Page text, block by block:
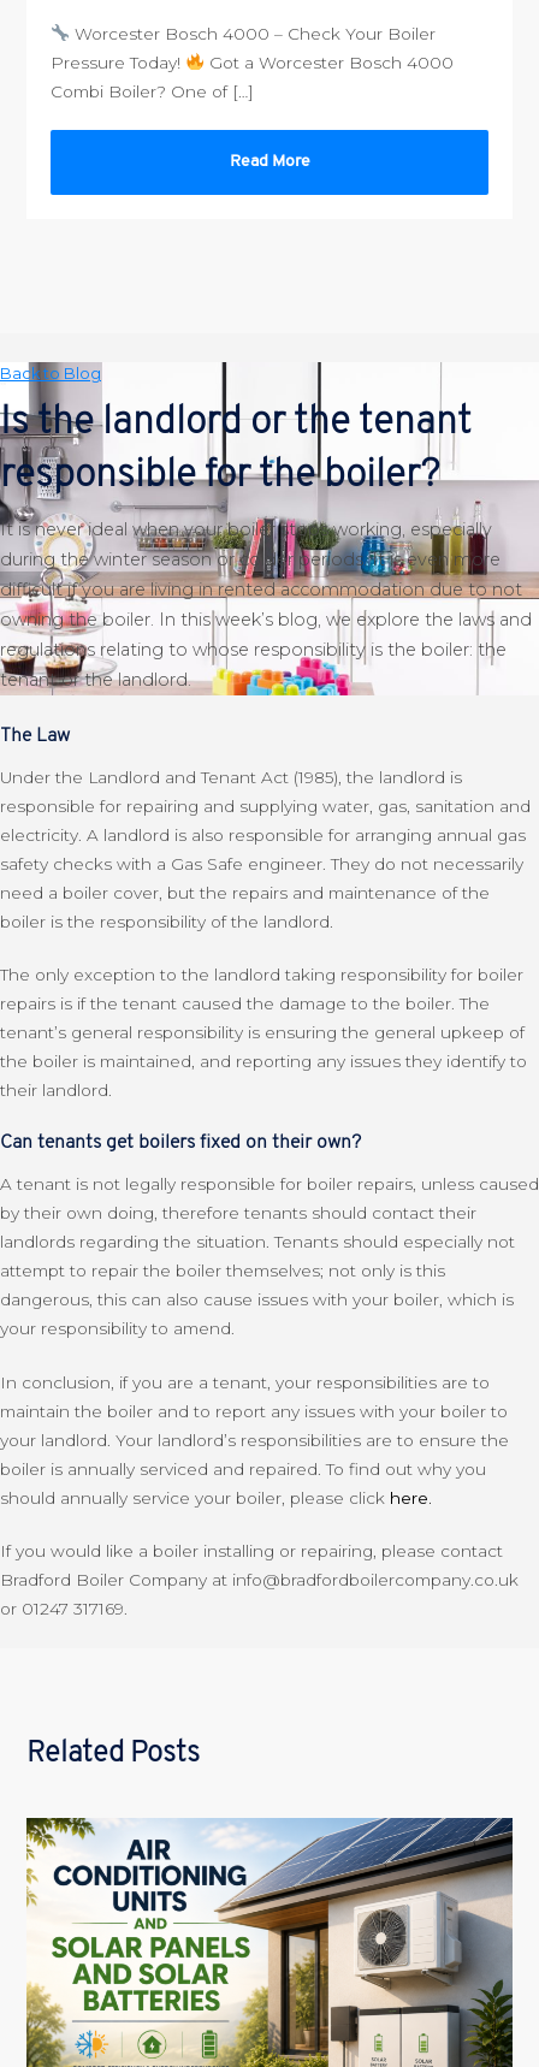
Worcester Bosch 4000 – Check Your Boiler
Pressure Today!
Got a Worcester Bosch 4000
Combi Boiler? One of […]
Read More
Back to Blog
Is the landlord or the tenant
responsible for the boiler?
It is never ideal when your boiler stops working, especially
during the winter season or colder periods. It is even more
difficult if you are living in rented accommodation due to not
owning the boiler. In this week’s blog, we explore the laws and
regulations relating to whose responsibility is the boiler: the
tenant or the landlord.
The Law
Under the Landlord and Tenant Act (1985), the landlord is
responsible for repairing and supplying water, gas, sanitation and
electricity. A landlord is also responsible for arranging annual gas
safety checks with a Gas Safe engineer. They do not necessarily
need a boiler cover, but the repairs and maintenance of the
boiler is the responsibility of the landlord.
The only exception to the landlord taking responsibility for boiler
repairs is if the tenant caused the damage to the boiler. The
tenant’s general responsibility is ensuring the general upkeep of
the boiler is maintained, and reporting any issues they identify to
their landlord.
Can tenants get boilers fixed on their own?
A tenant is not legally responsible for boiler repairs, unless caused
by their own doing, therefore tenants should contact their
landlords regarding the situation. Tenants should especially not
attempt to repair the boiler themselves; not only is this
dangerous, this can also cause issues with your boiler, which is
your responsibility to amend.
In conclusion, if you are a tenant, your responsibilities are to
maintain the boiler and to report any issues with your boiler to
your landlord. Your landlord’s responsibilities are to ensure the
boiler is annually serviced and repaired. To find out why you
should annually service your boiler, please click here.
If you would like a boiler installing or repairing, please contact
Bradford Boiler Company at info@bradfordboilercompany.co.uk
or 01247 317169.
Related Posts